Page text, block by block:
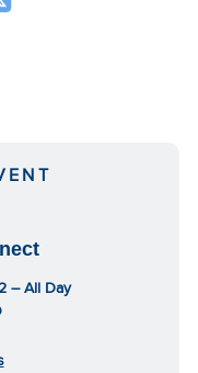
– All Day